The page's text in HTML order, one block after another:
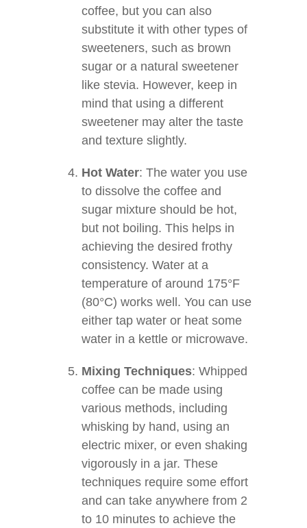
coffee, but you can also
substitute it with other types of
sweeteners, such as brown
sugar or a natural sweetener
like stevia. However, keep in
mind that using a different
sweetener may alter the taste
and texture slightly.
Hot Water: The water you use
to dissolve the coffee and
sugar mixture should be hot,
but not boiling. This helps in
achieving the desired frothy
consistency. Water at a
temperature of around 175°F
(80°C) works well. You can use
either tap water or heat some
water in a kettle or microwave.
Mixing Techniques: Whipped
coffee can be made using
various methods, including
whisking by hand, using an
electric mixer, or even shaking
vigorously in a jar. These
techniques require some effort
and can take anywhere from 2
to 10 minutes to achieve the